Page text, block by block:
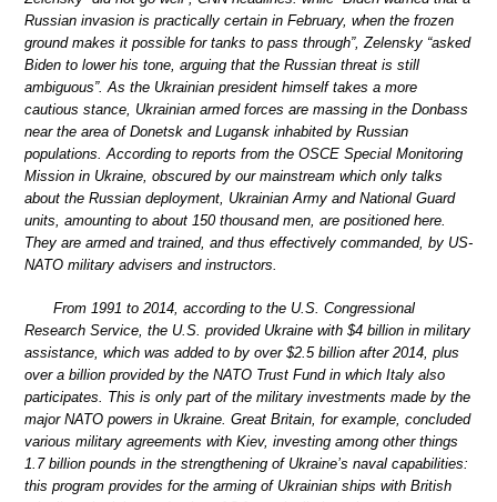
Russian invasion is practically certain in February, when the frozen
ground makes it possible for tanks to pass through”, Zelensky “asked
Biden to lower his tone, arguing that the Russian threat is still
ambiguous”. As the Ukrainian president himself takes a more
cautious stance, Ukrainian armed forces are massing in the Donbass
near the area of Donetsk and Lugansk inhabited by Russian
populations. According to reports from the OSCE Special Monitoring
Mission in Ukraine, obscured by our mainstream which only talks
about the Russian deployment, Ukrainian Army and National Guard
units, amounting to about 150 thousand men, are positioned here.
They are armed and trained, and thus effectively commanded, by US-
NATO military advisers and instructors.
From 1991 to 2014, according to the U.S. Congressional
Research Service, the U.S. provided Ukraine with $4 billion in military
assistance, which was added to by over $2.5 billion after 2014, plus
over a billion provided by the NATO Trust Fund in which Italy also
participates. This is only part of the military investments made by the
major NATO powers in Ukraine. Great Britain, for example, concluded
various military agreements with Kiev, investing among other things
1.7 billion pounds in the strengthening of Ukraine’s naval capabilities:
this program provides for the arming of Ukrainian ships with British